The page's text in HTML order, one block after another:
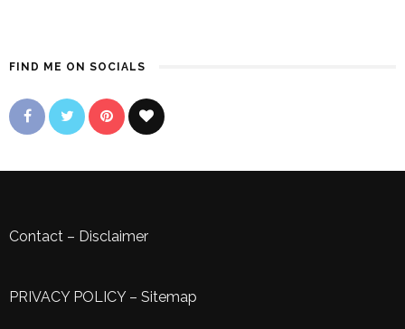
FIND ME ON SOCIALS
Contact – Disclaimer
PRIVACY POLICY– Sitemap